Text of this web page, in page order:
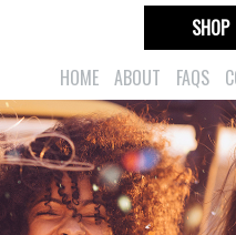
HOME ABOUT FAQS
SHOP